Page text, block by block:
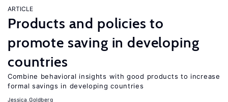
ARTICLE
Products and policies to
promote saving in developing
countries
Combine behavioral insights with good products to increase
formal savings in developing countries
Jessica Goldberg